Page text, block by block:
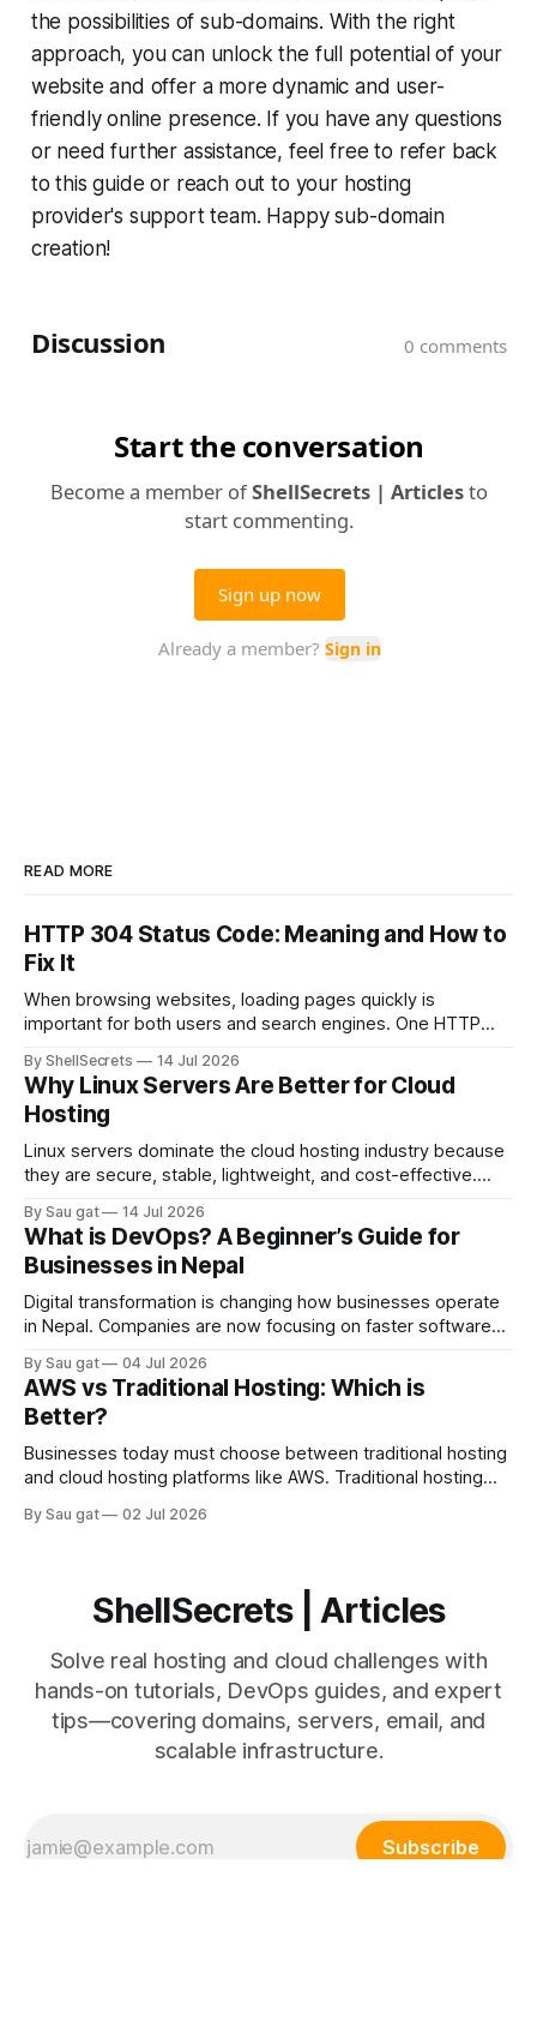
the possibilities of sub-domains. With the right
approach, you can unlock the full potential of your
website and offer a more dynamic and user-
friendly online presence. If you have any questions
or need further assistance, feel free to refer back
to this guide or reach out to your hosting
provider's support team. Happy sub-domain
creation!
READ MORE
HTTP 304 Status Code: Meaning and How to
Fix It
When browsing websites, loading pages quickly is
important for both users and search engines. One HTTP
HTTP 304 Status Code. If you’ve seen a “304 Not Modified”
message in browser developer tools, server logs, or SEO
audit reports, you may wonder
By ShellSecrets 14 Jul 2026
Why Linux Servers Are Better for Cloud
Hosting
Linux servers dominate the cloud hosting industry because
they are secure, stable, lightweight, and cost-effective.
Azure heavily rely on Linux-based infrastructure.
Advantages of Linux Servers Better Performance Linux
consumes fewer system resources compared to Windows
Server. Strong Security Linux has strong permission
By Sau gat 14 Jul 2026
What is DevOps? A Beginner’s Guide for
Businesses in Nepal
Digital transformation is changing how businesses operate
in Nepal. Companies are now focusing on faster software
cloud systems. This is where DevOps becomes important.
DevOps is a modern IT approach that combines software
development (Dev) and IT operations (Ops). The goal is to
improve
By Sau gat 04 Jul 2026
AWS vs Traditional Hosting: Which is
Better?
Businesses today must choose between traditional hosting
and cloud hosting platforms like AWS. Traditional hosting
scalable cloud infrastructure. Understanding the differences
Lower initial
By Sau gat 02 Jul 2026
ShellSecrets | Articles
Solve real hosting and cloud challenges with
hands-on tutorials, DevOps guides, and expert
tips—covering domains, servers, email, and
scalable infrastructure.
Subscribe